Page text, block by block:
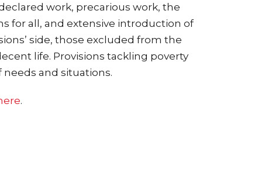
work, precarious work, the
for all, and extensive introduction of
side, those excluded from the
life. Provisions tackling poverty
and situations.
.